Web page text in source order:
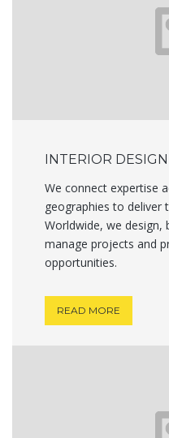
INTERIOR DESIGN
We connect expertise
geographies to deliver
Worldwide, we design,
manage projects and
opportunities.
READ MORE